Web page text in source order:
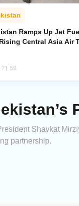
Ramps Up Jet
Central Asia Air
21:58
Shavkat
partnership.